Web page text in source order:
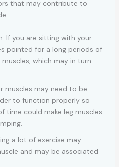
that may contribute to
If you are sitting with your
pointed for a long periods of
which may in turn
muscles may need to be
to function properly so
time could make leg muscles
a lot of exercise may
and may be associated